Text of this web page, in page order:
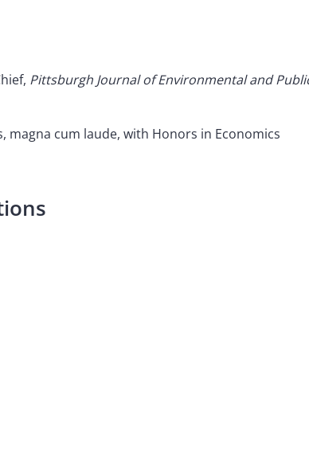
Pittsburgh Journal of Environmental and
magna cum laude, with Honors in Economics